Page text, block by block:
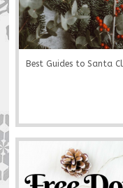
Best Guides to Santa